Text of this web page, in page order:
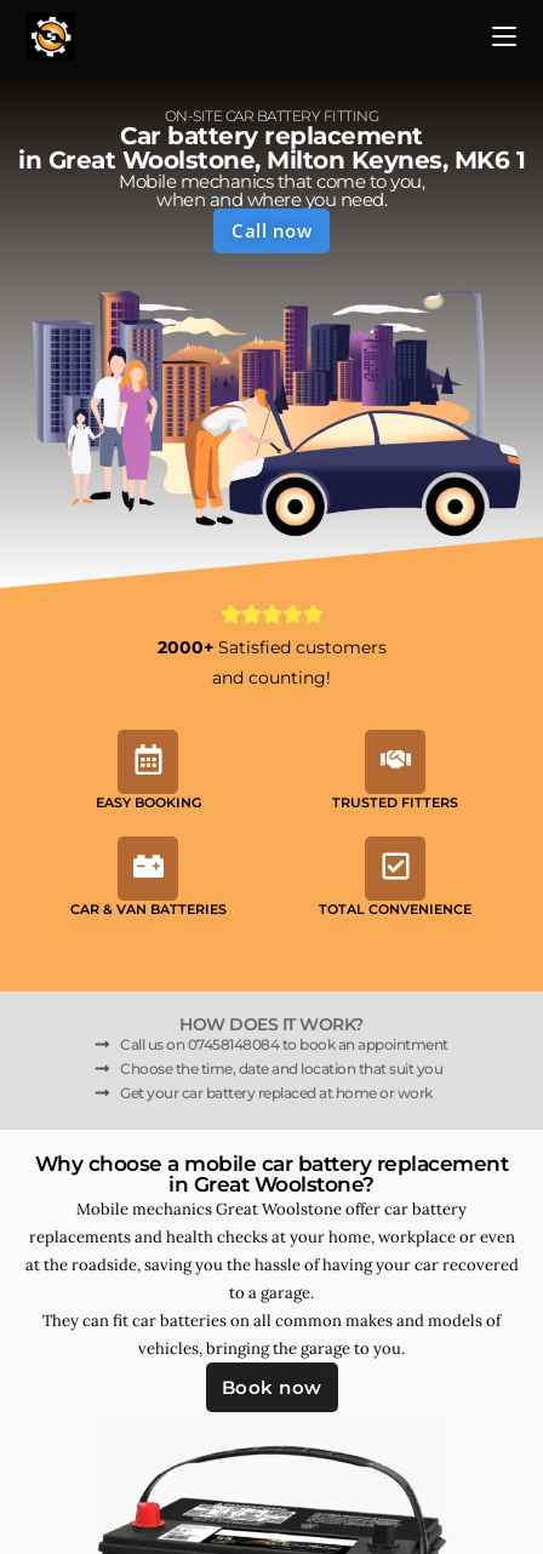
ON-SITE CAR BATTERY FITTING
Car battery replacement
in Great Woolstone, Milton Keynes, MK6 1
Mobile mechanics that come to you,
when and where you need.
Call now
2000+ Satisfied customers
and counting!
EASY BOOKING TRUSTED FITTERS
CAR & VAN BATTERIES TOTAL CONVENIENCE
HOW DOES IT WORK?
Call us on 07458148084 to book an appointment
Choose the time, date and location that suit you
Get your car battery replaced at home or work
Why choose a mobile car battery replacement
in Great Woolstone?
Mobile mechanics Great Woolstone offer car battery
replacements and health checks at your home, workplace or even
at the roadside, saving you the hassle of having your car recovered
to a garage.
They can fit car batteries on all common makes and models of
vehicles, bringing the garage to you.
Book now